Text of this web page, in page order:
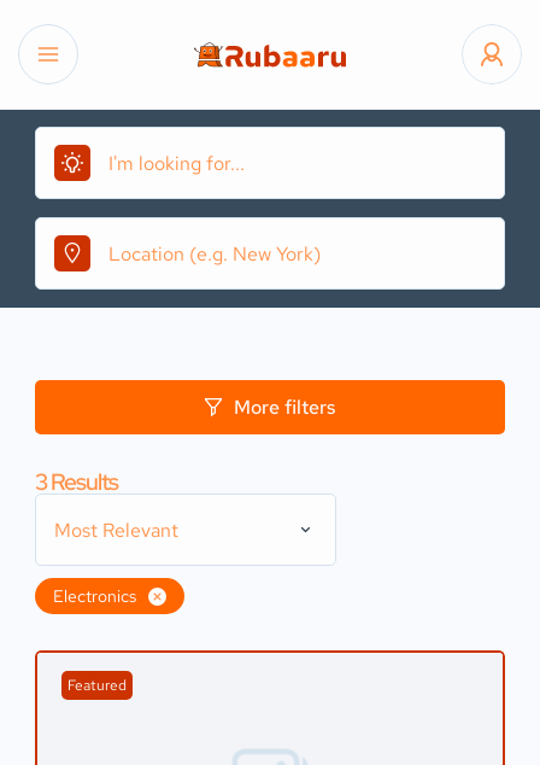
More filters
3Results
Most Relevant
Electronics
Featured